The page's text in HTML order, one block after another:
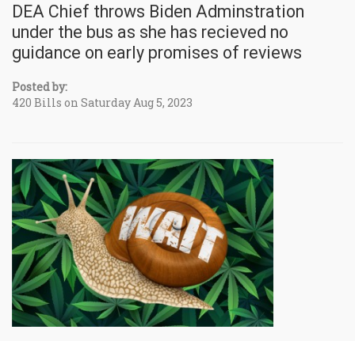
DEA Chief throws Biden Adminstration
under the bus as she has recieved no
guidance on early promises of reviews
Posted by:
420 Bills on Saturday Aug 5, 2023